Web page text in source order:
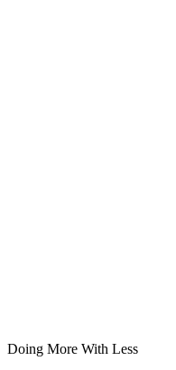
Doing More With Less